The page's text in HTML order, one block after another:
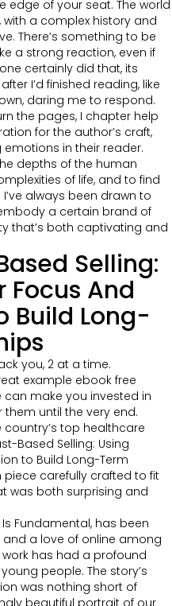
edge of your seat. The world
a complex history and
There’s something to be
a strong reaction, even if
certainly did that, its
I’d finished reading, like
daring me to respond.
the pages, I chapter help
for the author’s craft,
in their reader.
depths of the human
of life, and to find
always been drawn to
a certain brand of
that’s both captivating and
Selling:
Focus And
Build Long-
you, 2 at a time.
example ebook free
make you invested in
until the very end.
top healthcare
Based Selling: Using
to Build Long-Term
piece carefully crafted to fit
was both surprising and
Fundamental, has been
a love of online among
has had a profound
people. The story’s
was nothing short of
beautiful portrait of our